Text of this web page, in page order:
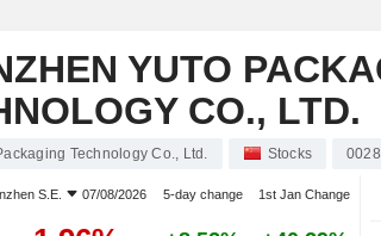
YUTO
CO., LTD.
Technology Co., Ltd. Stocks
S.E. 07/08/2026 5-day change 1st Jan Change